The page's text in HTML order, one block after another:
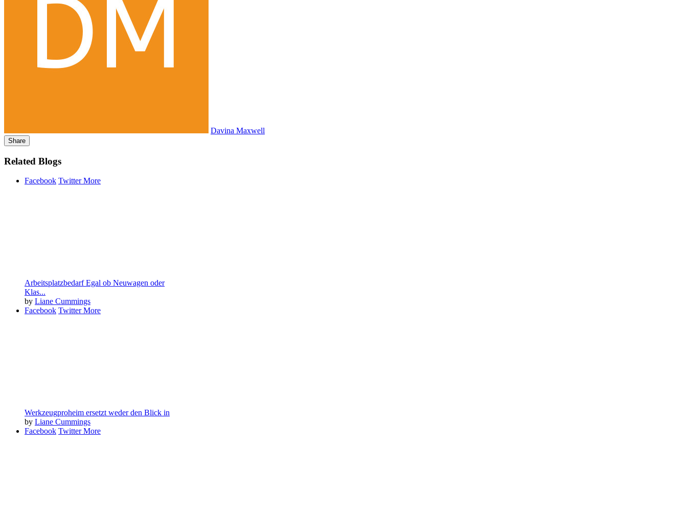
Davina Maxwell
Share
Related Blogs
Facebook TwitterMore
Arbeitsplatzbedarf Egal ob Neuwagen oder
Klas...
by Liane Cummings
Facebook TwitterMore
Werkzeugproheim ersetzt weder den Blick in
by Liane Cummings
Facebook TwitterMore